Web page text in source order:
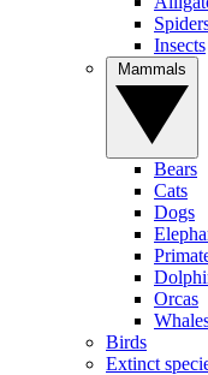
Insects
Bears
Cats
Dogs
Orcas
Birds
Extinct